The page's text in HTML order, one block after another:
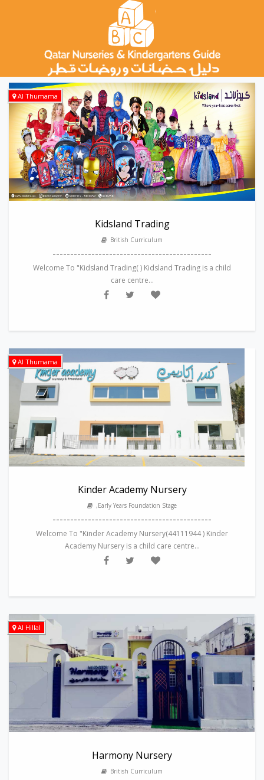
Al Thumama
Kidsland Trading
British Curriculum
---------------------------------------------
Welcome To "Kidsland Trading( ) Kidsland Trading is a child
care centre...
Al Thumama
Kinder Academy Nursery
,Early Years Foundation Stage
---------------------------------------------
Welcome To "Kinder Academy Nursery(44111944 ) Kinder
Academy Nursery is a child care centre...
Al Hillal
Harmony Nursery
British Curriculum